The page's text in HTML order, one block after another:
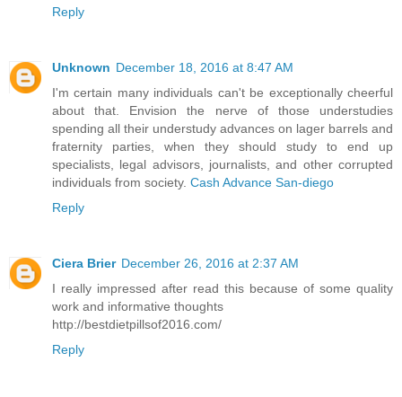
Reply
Unknown December 18, 2016 at 8:47 AM
I'm certain many individuals can't be exceptionally cheerful
about that. Envision the nerve of those understudies
spending all their understudy advances on lager barrels and
fraternity parties, when they should study to end up
specialists, legal advisors, journalists, and other corrupted
individuals from society. Cash Advance San-diego
Reply
Ciera Brier December 26, 2016 at 2:37 AM
I really impressed after read this because of some quality
work and informative thoughts
http://bestdietpillsof2016.com/
Reply